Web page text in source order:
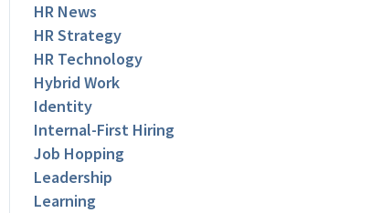
HR News
HR Strategy
HR Technology
Hybrid Work
Identity
Internal-First Hiring
Job Hopping
Leadership
Learning